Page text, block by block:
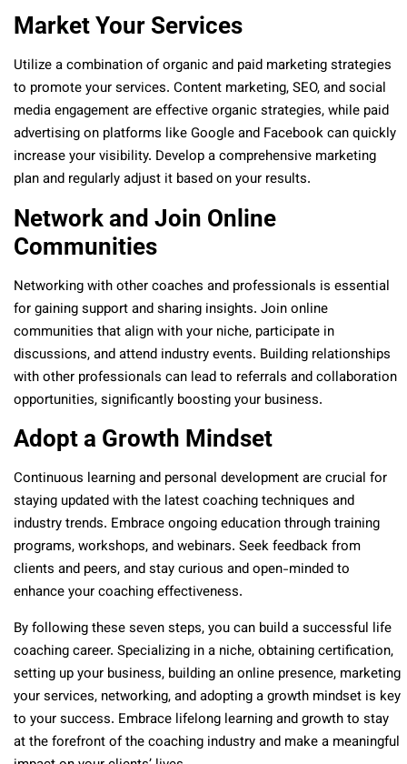
Market Your Services
Utilize a combination of organic and paid marketing strategies
to promote your services. Content marketing, SEO, and social
media engagement are effective organic strategies, while paid
advertising on platforms like Google and Facebook can quickly
increase your visibility. Develop a comprehensive marketing
plan and regularly adjust it based on your results.
Network and Join Online
Communities
Networking with other coaches and professionals is essential
for gaining support and sharing insights. Join online
communities that align with your niche, participate in
discussions, and attend industry events. Building relationships
with other professionals can lead to referrals and collaboration
opportunities, significantly boosting your business.
Adopt a Growth Mindset
Continuous learning and personal development are crucial for
staying updated with the latest coaching techniques and
industry trends. Embrace ongoing education through training
programs, workshops, and webinars. Seek feedback from
clients and peers, and stay curious and open-minded to
enhance your coaching effectiveness.
By following these seven steps, you can build a successful life
coaching career. Specializing in a niche, obtaining certification,
setting up your business, building an online presence, marketing
your services, networking, and adopting a growth mindset is key
to your success. Embrace lifelong learning and growth to stay
at the forefront of the coaching industry and make a meaningful